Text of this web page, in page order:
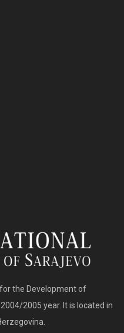
the Development of
2005 year. It is located in